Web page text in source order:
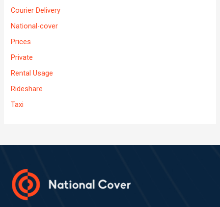
Courier Delivery
National-cover
Prices
Private
Rental Usage
Rideshare
Taxi